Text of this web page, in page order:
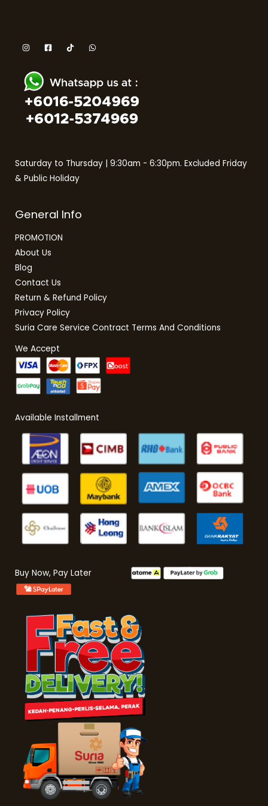
Saturday to Thursday | 9:30am - 6:30pm. Excluded Friday
& Public Holiday
General Info
PROMOTION
About Us
Blog
Contact Us
Return & Refund Policy
Privacy Policy
Suria Care Service Contract Terms And Conditions
We Accept
Available Installment
Buy Now, Pay Later